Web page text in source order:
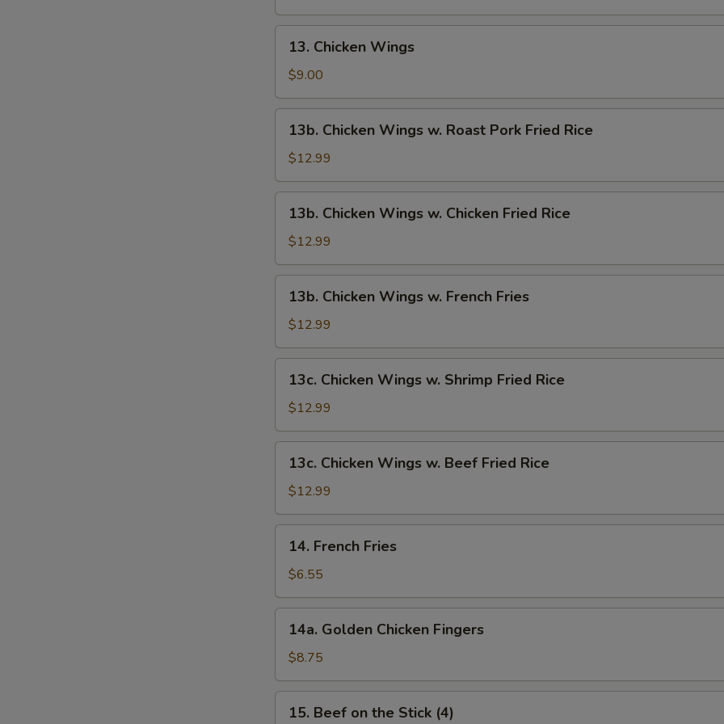
Chicken
Wings
13. Chicken Wings
$9.00
Chicken
Wings
w.
Roast
Pork
Fried
13b. Chicken Wings w. Roast Pork Fried Rice
$12.99
Chicken
Wings
w.
Chicken
Fried
Rice
13b. Chicken Wings w. Chicken Fried Rice
$12.99
Chicken
Wings
w.
French
Fries
13b. Chicken Wings w. French Fries
$12.99
Chicken
Wings
w.
Shrimp
Fried
Rice
13c. Chicken Wings w. Shrimp Fried Rice
$12.99
Chicken
Wings
w.
Beef
Fried
Rice
13c. Chicken Wings w. Beef Fried Rice
$12.99
French
Fries
14. French Fries
$6.55
Golden
Chicken
Fingers
14a. Golden Chicken Fingers
$8.75
Beef
15. Beef on the Stick (4)